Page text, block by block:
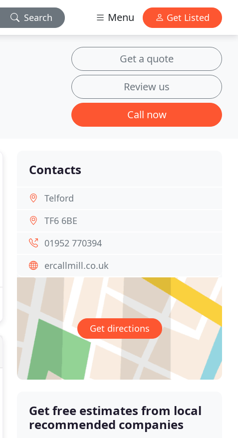
Search Menu Get Listed
Get a quote
Review us
Call now
Contacts
Telford
TF6 6BE
01952 770394
ercallmill.co.uk
Get directions
Get free estimates from local
recommended companies